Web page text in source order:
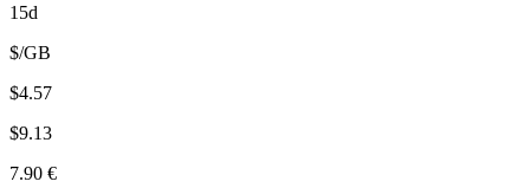
15d
$/GB
$4.57
$9.13
7.90 €